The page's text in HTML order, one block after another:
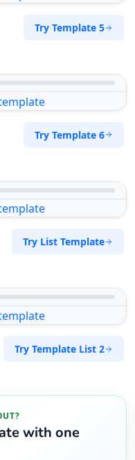
Try Template 5
Try Template 6
Try List Template
Try Template List 2
with one